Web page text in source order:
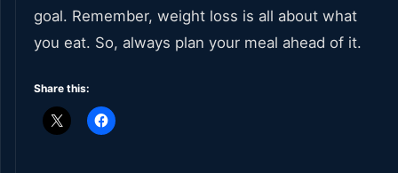
goal. Remember, weight loss is all about what
you eat. So, always plan your meal ahead of it.
Share this: